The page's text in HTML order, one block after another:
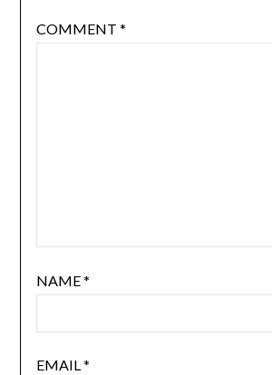
COMMENT *
NAME*
EMAIL*